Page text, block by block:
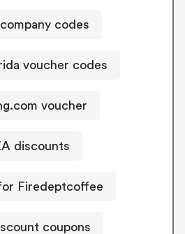
codes
voucher codes
voucher
discounts
Firedeptcoffee
coupons